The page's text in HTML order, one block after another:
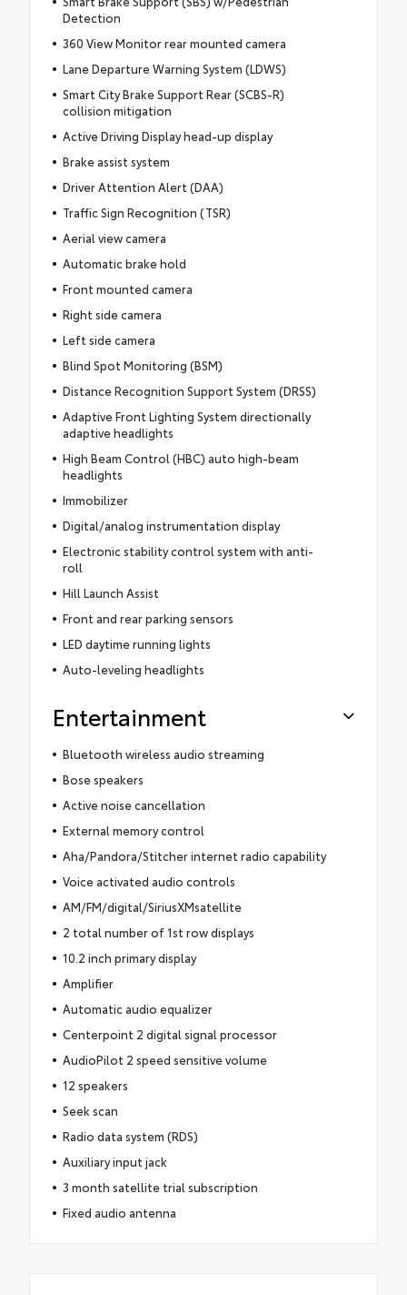
Detection
360 View Monitor rear mounted camera
Lane Departure Warning System (LDWS)
Smart City Brake Support Rear (SCBS-R)
collision mitigation
Active Driving Display head-up display
Brake assist system
Driver Attention Alert (DAA)
Traffic Sign Recognition (TSR)
Aerial view camera
Automatic brake hold
Front mounted camera
Right side camera
Left side camera
Blind Spot Monitoring (BSM)
Distance Recognition Support System (DRSS)
Adaptive Front Lighting System directionally
adaptive headlights
High Beam Control (HBC) auto high-beam
headlights
Immobilizer
Digital/analog instrumentation display
Electronic stability control system with anti-
roll
Hill Launch Assist
Front and rear parking sensors
LED daytime running lights
Auto-leveling headlights
Entertainment
Bluetooth wireless audio streaming
Bose speakers
Active noise cancellation
External memory control
Aha/Pandora/Stitcher internet radio capability
Voice activated audio controls
AM/FM/digital/SiriusXMsatellite
2 total number of 1st row displays
10.2 inch primary display
Amplifier
Automatic audio equalizer
Centerpoint 2 digital signal processor
AudioPilot 2 speed sensitive volume
12 speakers
Seek scan
Radio data system (RDS)
Auxiliary input jack
3 month satellite trial subscription
Fixed audio antenna